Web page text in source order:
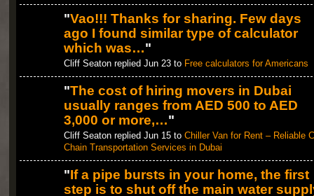
"Vao!!! Thanks for sharing. Few days
ago I found similar type of calculator
which was…"
Cliff Seaton replied Jun 23 to Free calculators for Americans
"The cost of hiring movers in Dubai
usually ranges from AED 500 to AED
3,000 or more,…"
Cliff Seaton replied Jun 15 to Chiller Van for Rent – Reliable
Chain Transportation Services in Dubai
"If a pipe bursts in your home, the first
step is to shut off the main water